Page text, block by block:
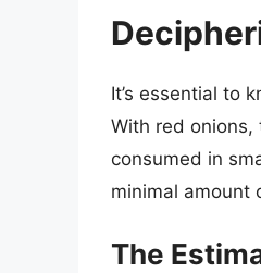
It’s essential to
With red onions,
consumed in
minimal amount
The